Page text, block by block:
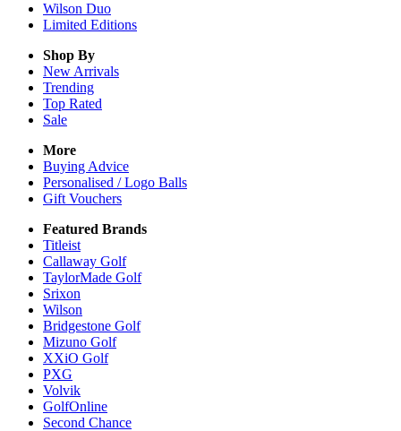
Wilson Duo
Limited Editions
Shop By
New Arrivals
Trending
Top Rated
Sale
More
Buying Advice
Personalised / Logo Balls
Gift Vouchers
Featured Brands
Titleist
Callaway Golf
TaylorMade Golf
Srixon
Wilson
Bridgestone Golf
Mizuno Golf
XXiO Golf
PXG
Volvik
GolfOnline
Second Chance